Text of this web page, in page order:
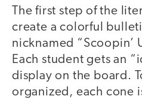
The first step of the
create a colorful
nicknamed “Scoopin’
Each student gets an
display on the board.
organized, each cone